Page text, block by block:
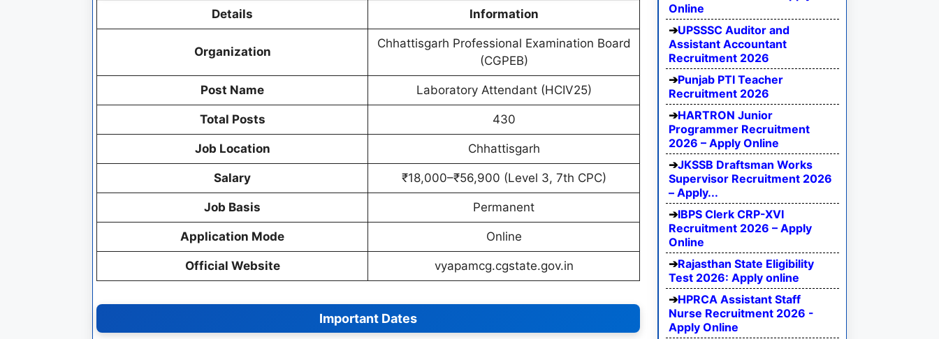
Details Information
Organization
Chhattisgarh Professional Examination Board
(CGPEB)
Post Name Laboratory Attendant (HCIV25)
Total Posts 430
Job Location Chhattisgarh
Salary ₹18,000–₹56,900 (Level 3, 7th CPC)
Job Basis Permanent
Application Mode Online
Official Website vyapamcg.cgstate.gov.in
Important Dates
Online
UPSSSC Auditor and
Assistant Accountant
Recruitment 2026
Punjab PTI Teacher
Recruitment 2026
HARTRON Junior
Programmer Recruitment
2026 – Apply Online
JKSSB Draftsman Works
Supervisor Recruitment 2026
– Apply...
IBPS Clerk CRP-XVI
Recruitment 2026 – Apply
Online
Rajasthan State Eligibility
Test 2026: Apply online
HPRCA Assistant Staff
Nurse Recruitment 2026 -
Apply Online